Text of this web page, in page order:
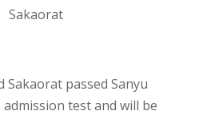
Sakaorat
Sakaorat passed Sanyu
admission test and will be